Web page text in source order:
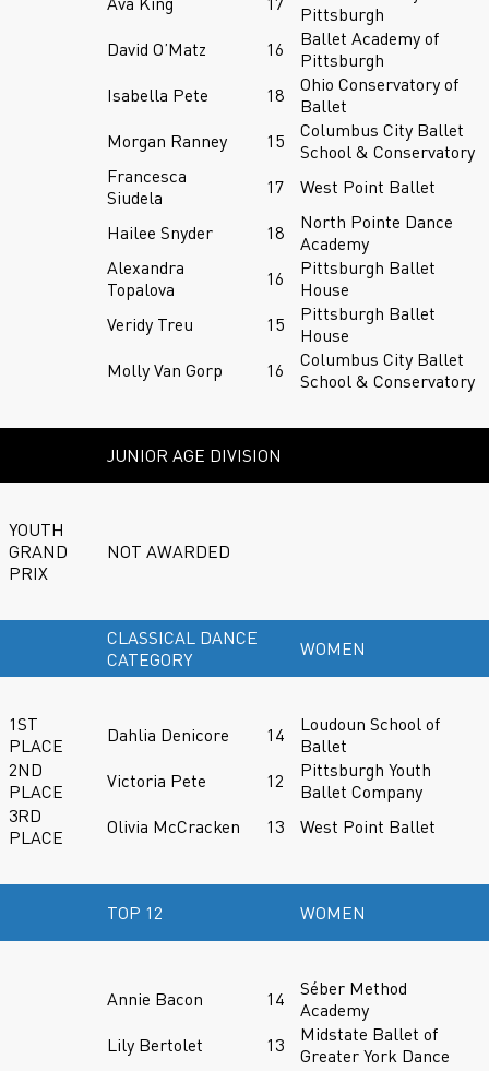
Pittsburgh
David O’Matz
16
Ballet Academy of
Pittsburgh
Isabella Pete
18
Ohio Conservatory of
Ballet
Morgan Ranney
15
Columbus City Ballet
School & Conservatory
Francesca
Siudela
17 West Point Ballet
Hailee Snyder 18
North Pointe Dance
Academy
Alexandra
Topalova
16
Pittsburgh Ballet
House
Veridy Treu
15
Pittsburgh Ballet
House
Molly Van Gorp
16
Columbus City Ballet
School & Conservatory
JUNIOR AGE DIVISION
YOUTH
GRAND
PRIX
NOT AWARDED
CLASSICAL DANCE
CATEGORY
WOMEN
1ST
PLACE
Dahlia Denicore 14
Loudoun School of
Ballet
2ND
PLACE
Victoria Pete 12
Pittsburgh Youth
Ballet Company
3RD
PLACE
Olivia McCracken 13 West Point Ballet
TOP 12 WOMEN
Annie Bacon 14
Séber Method
Academy
Lily Bertolet
13
Midstate Ballet of
Greater York Dance